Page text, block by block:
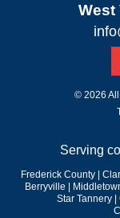
West
© 2026
Serving
Frederick County
Berryville
Star Tannery